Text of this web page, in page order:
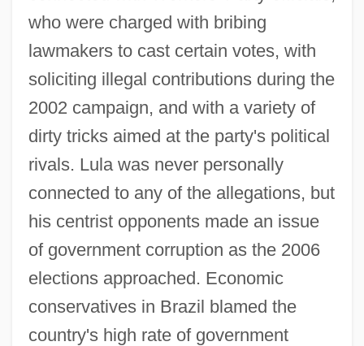
who were charged with bribing
lawmakers to cast certain votes, with
soliciting illegal contributions during the
2002 campaign, and with a variety of
dirty tricks aimed at the party's political
rivals. Lula was never personally
connected to any of the allegations, but
his centrist opponents made an issue
of government corruption as the 2006
elections approached. Economic
conservatives in Brazil blamed the
country's high rate of government